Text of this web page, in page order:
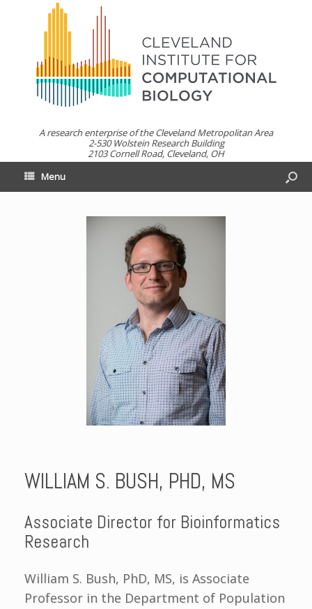
A research enterprise of the Cleveland Metropolitan Area
2-530 Wolstein Research Building
2103 Cornell Road, Cleveland, OH
Menu
WILLIAM S. BUSH, PHD, MS
Associate Director for Bioinformatics
Research
William S. Bush, PhD, MS, is Associate
Professor in the Department of Population